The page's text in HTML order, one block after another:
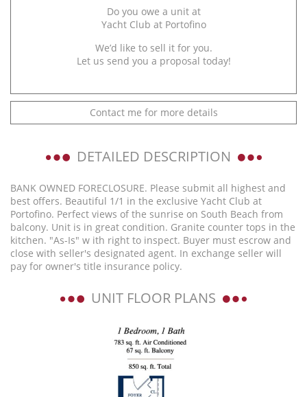
Do you owe a unit at
Yacht Club at Portofino
We’d like to sell it for you.
Let us send you a proposal today!
Contact me for more details
DETAILED DESCRIPTION
BANK OWNED FORECLOSURE. Please submit all highest and
best offers. Beautiful 1/1 in the exclusive Yacht Club at
Portofino. Perfect views of the sunrise on South Beach from
balcony. Unit is in great condition. Granite counter tops in the
kitchen. "As-Is" w ith right to inspect. Buyer must escrow and
close with seller's designated agent. In exchange seller will
pay for owner's title insurance policy.
UNIT FLOOR PLANS